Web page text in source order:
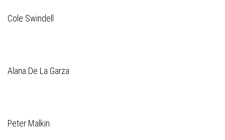
Cole Swindell
Alana De La Garza
Peter Malkin